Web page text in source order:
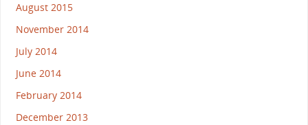
August 2015
November 2014
July 2014
June 2014
February 2014
December 2013